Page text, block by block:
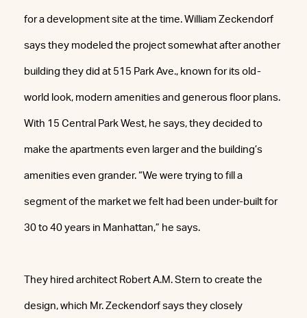
for a development site at the time. William Zeckendorf
says they modeled the project somewhat after another
building they did at 515 Park Ave., known for its old-
world look, modern amenities and generous floor plans.
With 15 Central Park West, he says, they decided to
make the apartments even larger and the building’s
amenities even grander. “We were trying to fill a
segment of the market we felt had been under-built for
30 to 40 years in Manhattan,” he says.
They hired architect Robert A.M. Stern to create the
design, which Mr. Zeckendorf says they closely